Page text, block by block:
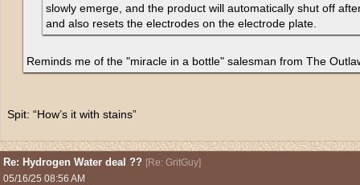
slowly emerge, and the product will automatically shut off
and also resets the electrodes on the electrode plate.
Reminds me of the "miracle in a bottle" salesman from The
Spit: “How’s it with stains”
Re: Hydrogen Water deal ?? [Re: GritGuy]
05/16/25 08:56 AM